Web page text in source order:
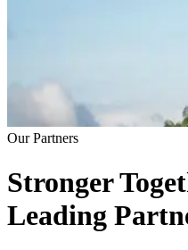
Our Partners
Stronger
Leading